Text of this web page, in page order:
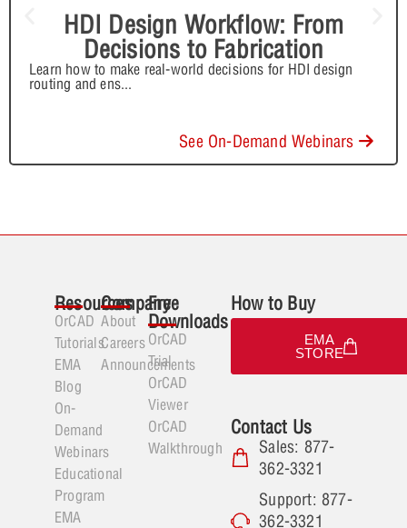
HDI Design Workflow: From
Decisions to Fabrication
Learn how to make real-world decisions for HDI design
routing and ens...
See On-Demand Webinars
Resources
OrCAD
Tutorials
EMA
Blog
On-
Demand
Webinars
Educational
Program
EMA
Company
About
Careers
Announcements
Free
Downloads
OrCAD
Trial
OrCAD
Viewer
OrCAD
Walkthrough
How to Buy
EMA
STORE
Contact Us
Sales: 877-
362-3321
Support: 877-
362-3321